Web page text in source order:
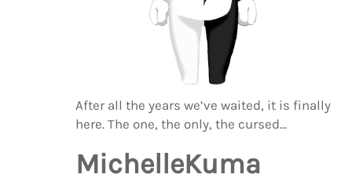
After all the years we’ve waited, it is finally
here. The one, the only, the cursed...
MichelleKuma